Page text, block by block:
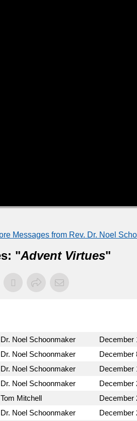
Messages from Rev. Dr. Noel
"Advent Virtues"
Noel Schoonmaker December
Noel Schoonmaker December
Noel Schoonmaker December
Noel Schoonmaker December
Mitchell December
Noel Schoonmaker December